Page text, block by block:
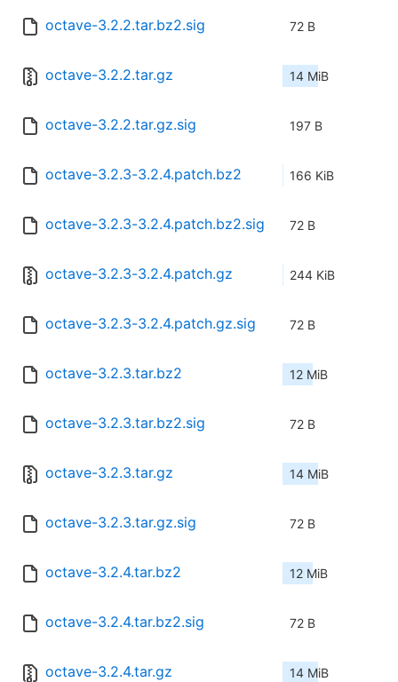
octave-3.2.2.tar.bz2.sig 72 B
octave-3.2.2.tar.gz 14 MiB
octave-3.2.2.tar.gz.sig 197 B
octave-3.2.3-3.2.4.patch.bz2 166 KiB
octave-3.2.3-3.2.4.patch.bz2.sig 72 B
octave-3.2.3-3.2.4.patch.gz 244 KiB
octave-3.2.3-3.2.4.patch.gz.sig 72 B
octave-3.2.3.tar.bz2 12 MiB
octave-3.2.3.tar.bz2.sig 72 B
octave-3.2.3.tar.gz 14 MiB
octave-3.2.3.tar.gz.sig 72 B
octave-3.2.4.tar.bz2 12 MiB
octave-3.2.4.tar.bz2.sig 72 B
octave-3.2.4.tar.gz 14 MiB